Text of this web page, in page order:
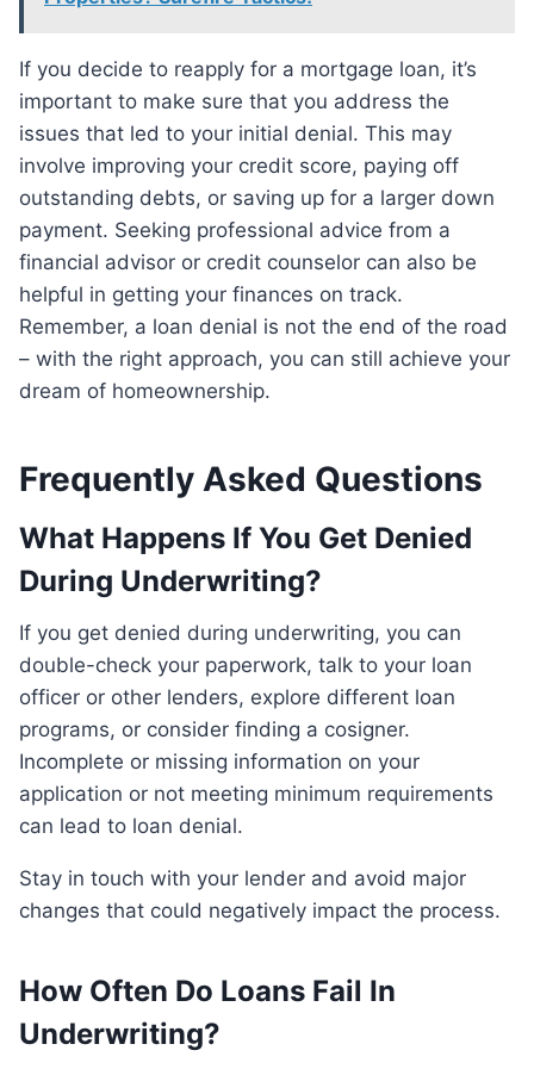
If you decide to reapply for a mortgage loan, it’s
important to make sure that you address the
issues that led to your initial denial. This may
involve improving your credit score, paying off
outstanding debts, or saving up for a larger down
payment. Seeking professional advice from a
financial advisor or credit counselor can also be
helpful in getting your finances on track.
Remember, a loan denial is not the end of the road
– with the right approach, you can still achieve your
dream of homeownership.
Frequently Asked Questions
What Happens If You Get Denied
During Underwriting?
If you get denied during underwriting, you can
double-check your paperwork, talk to your loan
officer or other lenders, explore different loan
programs, or consider finding a cosigner.
Incomplete or missing information on your
application or not meeting minimum requirements
can lead to loan denial.
Stay in touch with your lender and avoid major
changes that could negatively impact the process.
How Often Do Loans Fail In
Underwriting?